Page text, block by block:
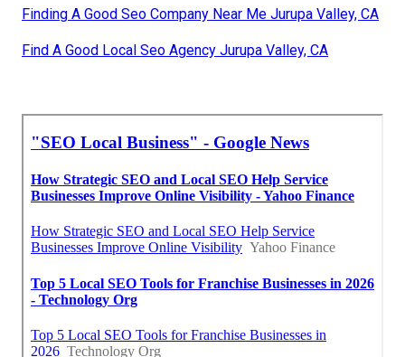
Finding A Good Seo Company Near Me Jurupa Valley, CA
Find A Good Local Seo Agency Jurupa Valley, CA